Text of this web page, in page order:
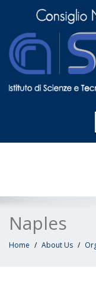
Naples
Home About Us